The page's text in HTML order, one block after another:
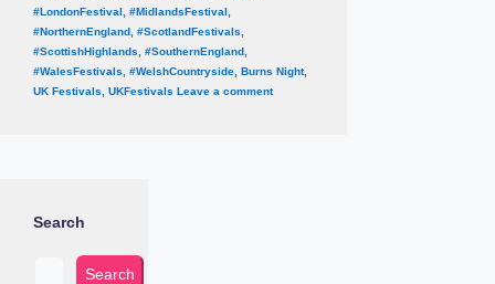
#LondonFestival , #MidlandsFestival ,
#NorthernEngland, #ScotlandFestivals,
#ScottishHighlands, #SouthernEngland,
#WalesFestivals, #WelshCountryside, Burns Night,
UK Festivals, UKFestivals Leave a comment
Search
Search